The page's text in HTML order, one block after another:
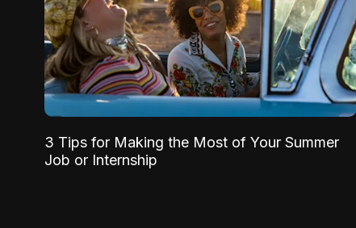
3 Tips for Making the Most of Your Summer
Job or Internship